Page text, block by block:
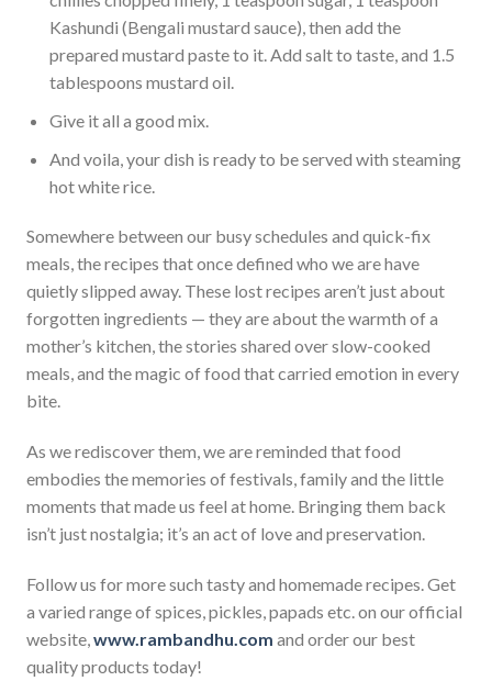
Kashundi (Bengali mustard sauce), then add the
prepared mustard paste to it. Add salt to taste, and 1.5
tablespoons mustard oil.
Give it all a good mix.
And voila, your dish is ready to be served with steaming
hot white rice.
Somewhere between our busy schedules and quick-fix
meals, the recipes that once defined who we are have
quietly slipped away. These lost recipes aren’t just about
forgotten ingredients — they are about the warmth of a
mother’s kitchen, the stories shared over slow-cooked
meals, and the magic of food that carried emotion in every
bite.
As we rediscover them, we are reminded that food
embodies the memories of festivals, family and the little
moments that made us feel at home. Bringing them back
isn’t just nostalgia; it’s an act of love and preservation.
Follow us for more such tasty and homemade recipes. Get
a varied range of spices, pickles, papads etc. on our official
website,www.rambandhu.com and order our best
quality products today!